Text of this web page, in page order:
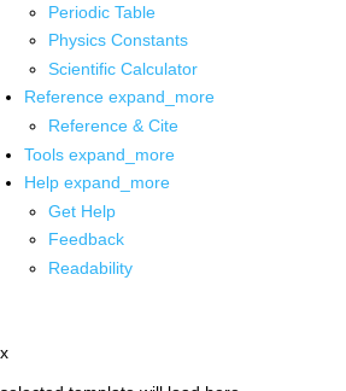
Periodic Table
Physics Constants
Scientific Calculator
Reference expand_more
Reference & Cite
Tools expand_more
Help expand_more
Get Help
Feedback
Readability
x